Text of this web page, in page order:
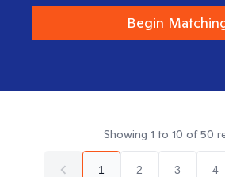
Begin
Showing 1 to 10 of50
1 2 3 4